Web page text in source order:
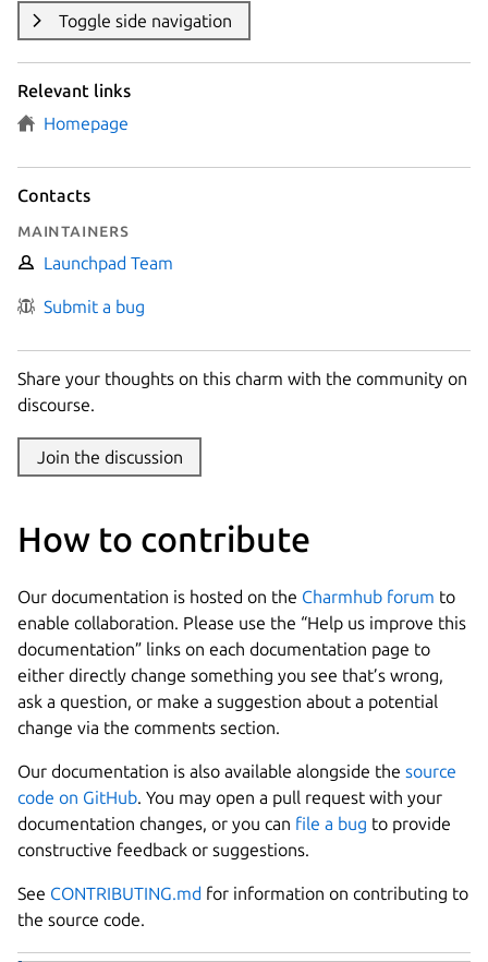
Toggle side navigation
Relevant links
Homepage
Contacts
Maintainers
Launchpad Team
Submit a bug
Share your thoughts on this charm with the community on
discourse.
Join the discussion
How to contribute
Our documentation is hosted on the Charmhub forum to
enable collaboration. Please use the “Help us improve this
documentation” links on each documentation page to
either directly change something you see that’s wrong,
ask a question, or make a suggestion about a potential
change via the comments section.
Our documentation is also available alongside the source
code on GitHub. You may open a pull request with your
documentation changes, or you can file a bug to provide
constructive feedback or suggestions.
See CONTRIBUTING.md for information on contributing to
the source code.